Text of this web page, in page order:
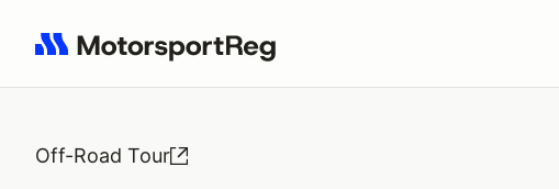
Search results: No search term
Off-Road Tour